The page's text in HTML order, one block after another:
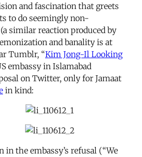
and fascination that greets
to do seemingly non-
similar reaction produced by
and banality is at
Tumblr, “Kim Jong-Il Looking
embassy in Islamabad
on Twitter, only for Jamaat
in kind:
the embassy’s refusal (“We